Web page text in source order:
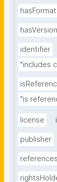
hasFormat
hasVersion
identifier
"includes
"is
license
publisher
references